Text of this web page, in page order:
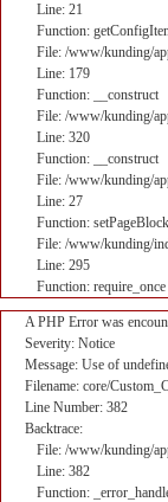
Line: 21
Function:
File: /www/kunding/
Line: 179
Function: __construct
File: /www/kunding/
Line: 320
Function: __construct
File: /www/kunding/
Line: 27
Function:
File: /www/kunding/
Line: 295
Function: require_once
A PHP Error was
Severity: Notice
Message: Use of
Filename: core/
Line Number: 382
Backtrace:
File: /www/kunding/
Line: 382
Function: